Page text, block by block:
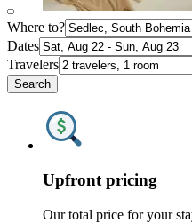
Where to?
Dates
Travelers
Search
Upfront pricing
Our total price for your